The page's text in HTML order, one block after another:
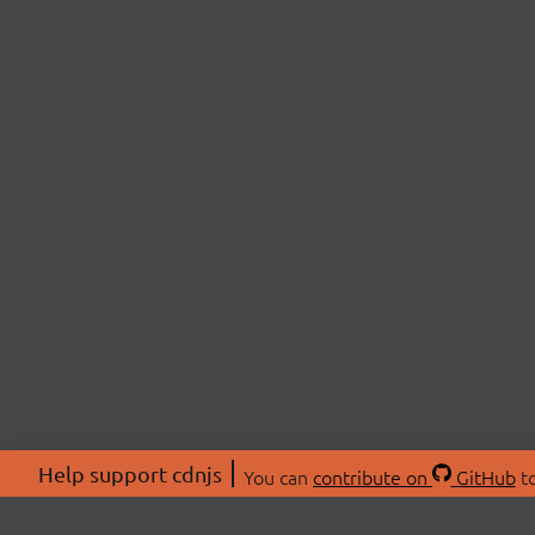
Help support cdnjs You can contribute on GitHub